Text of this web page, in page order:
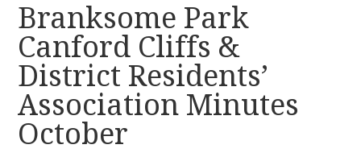
Branksome Park
Canford Cliffs &
District Residents’
Association Minutes
October